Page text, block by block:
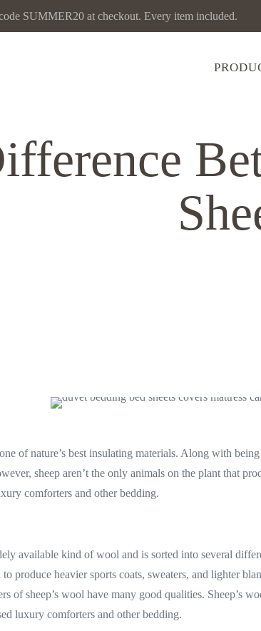
SUMMER20 at checkout. Every item included.
of nature’s best insulating materials. Along with
sheep aren’t the only animals on the plant that
comforters and other bedding.
available kind of wool and is sorted into several
produce heavier sports coats, sweaters, and lighter
of sheep’s wool have many good qualities. Sheep’s
luxury comforters and other bedding.